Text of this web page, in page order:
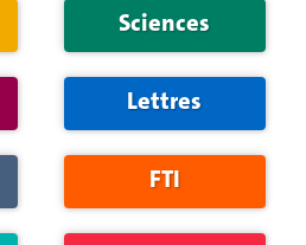
Sciences
Lettres
FTI